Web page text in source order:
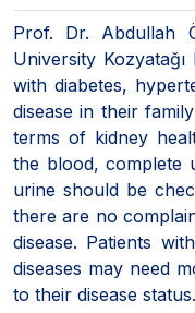
Prof. Dr. Abdullah
University
with diabetes,
disease in their
terms of kidney
the blood, complete
urine should be
there are no
disease. Patients
diseases may need
to their disease